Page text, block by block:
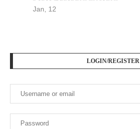
Jan, 12
LOGIN/REGISTER